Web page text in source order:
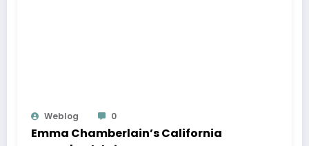
Weblog 0
Emma Chamberlain’s California